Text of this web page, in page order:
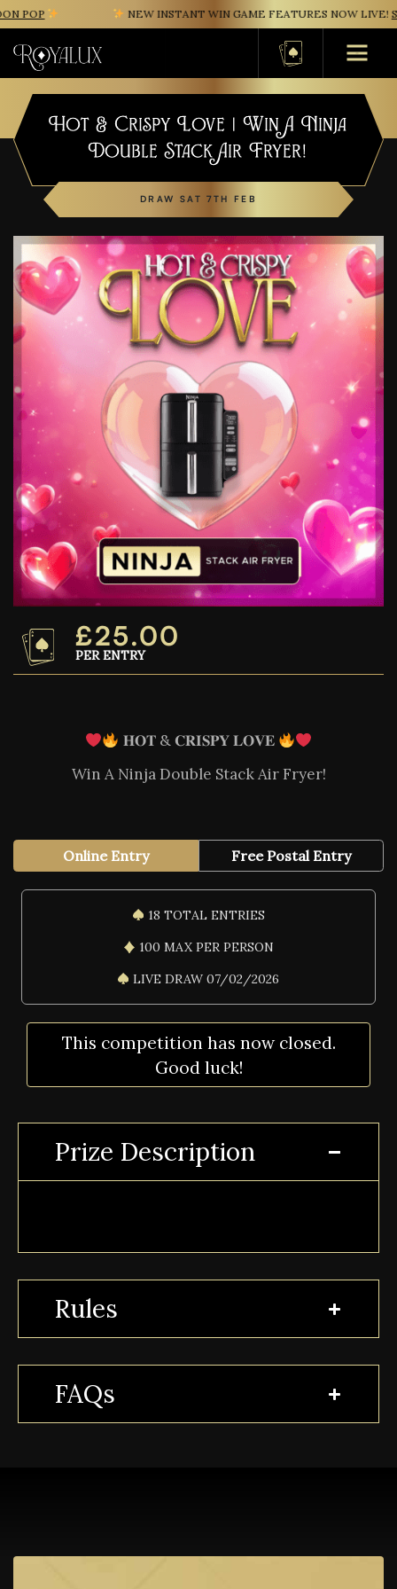
POP NEW INSTANT WIN GAME FEATURES NOW LIVE!
Basket
Hot & Crispy Love | Win A Ninja
Double Stack Air Fryer!
DRAW SAT 7TH FEB
£25.00
PER ENTRY
𝐇𝐎𝐓 & 𝐂𝐑𝐈𝐒𝐏𝐘 𝐋𝐎𝐕𝐄
Win A Ninja Double Stack Air Fryer!
Online Entry Free Postal Entry
18 TOTAL ENTRIES
100 MAX PER PERSON
LIVE DRAW 07/02/2026
This competition has now closed.
Good luck!
Prize Description
Rules
FAQs